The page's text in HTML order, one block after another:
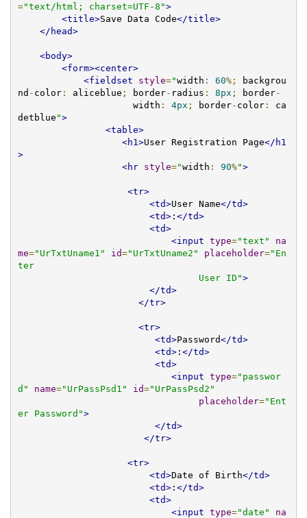
="text/html; charset=UTF-8">
<title>Save Data Code</title>
</head>
<body>
<form><center>
<fieldset
style="width : 60%;
backgrou
nd - color: aliceblue ; border- radius : 8px ; border-
                     width
: 4px ; border- color:
ca
detblue ">
<table>
<h1>User Registration Page</h1
>
<hr
style="width : 90%">
<tr>
<td>User Name</td>
<td>: </td>
<td>
<input type="text"
na
me="UrTxtUname1" id="UrTxtUname2" placeholder="En
ter
                                 User ID"
>
</td>
</tr>
<tr>
<td>Password</td>
<td>: </td>
<td>
<input type="passwor
d"
name="UrPassPsd1" id="UrPassPsd2"
placeholder="Ent
er Password">
</td>
</tr>
<tr>
<td>Date of Birth</td>
<td>: </td>
<td>
<input type="date"
na